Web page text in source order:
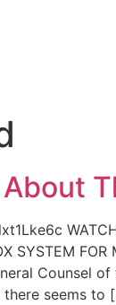
About
Counsel
there seems to